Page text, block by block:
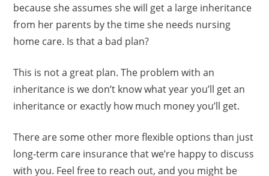
because she assumes she will get a large inheritance
from her parents by the time she needs nursing
home care. Is that a bad plan?
This is not a great plan. The problem with an
inheritance is we don’t know what year you’ll get an
inheritance or exactly how much money you’ll get.
There are some other more flexible options than just
long-term care insurance that we’re happy to discuss
with you. Feel free to reach out, and you might be